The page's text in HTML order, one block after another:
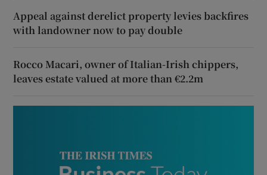
Appeal against derelict property levies backfires
with landowner now to pay double
Rocco Macari, owner of Italian-Irish chippers,
leaves estate valued at more than €2.2m